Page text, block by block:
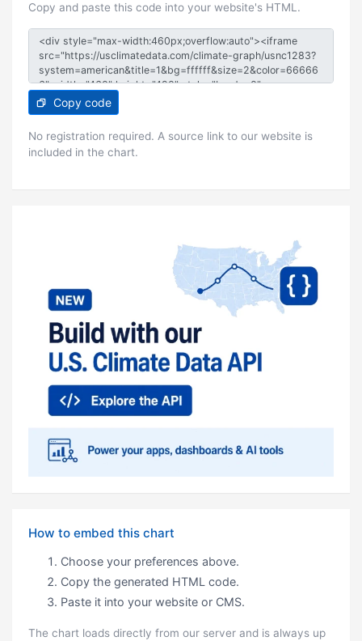
Copy and paste this code into your website's HTML.
Copy code
No registration required. A source link to our website is
included in the chart.
How to embed this chart
Choose your preferences above.
Copy the generated HTML code.
Paste it into your website or CMS.
The chart loads directly from our server and is always up